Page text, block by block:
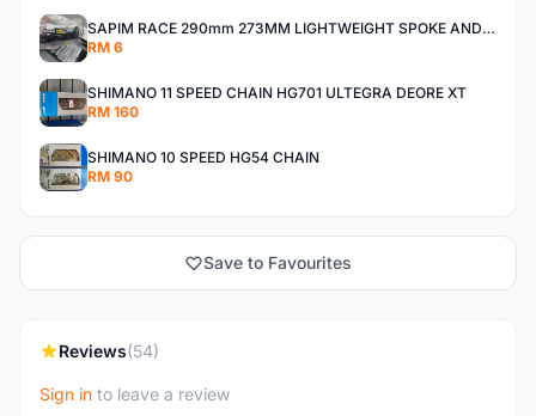
SAPIM RACE 290mm 273MM LIGHTWEIGHT SPOKE AND NIPPLE
RM 6
SHIMANO 11 SPEED CHAIN HG701 ULTEGRA DEORE XT
RM 160
SHIMANO 10 SPEED HG54 CHAIN
RM 90
Save to Favourites
Reviews(54)
Sign in to leave a review